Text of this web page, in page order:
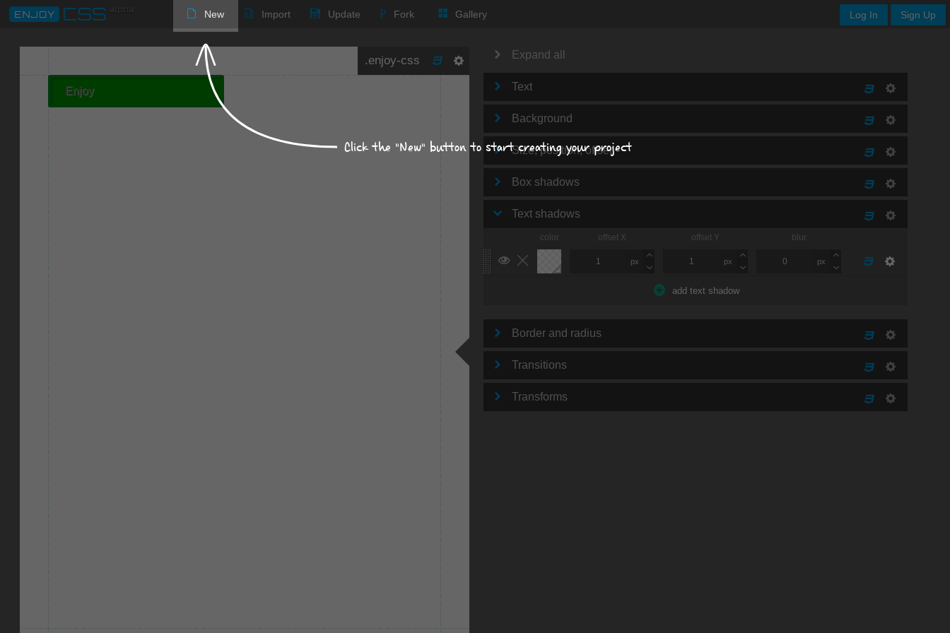
New Import Update Fork Gallery Log In Sign Up
Expand all
Text
Background
Size, position, offset
Box shadows
Text shadows
color offset X offset Y blur
px px px
add text shadow
Border and radius
Transitions
Transforms
Click the "New" button to start creating your project